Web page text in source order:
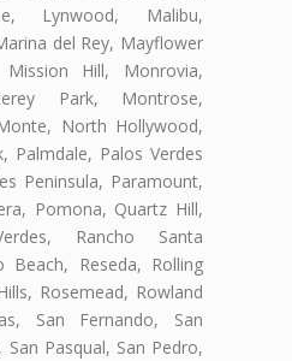
Lynwood, Malibu,
del Rey, Mayflower
Hill, Monrovia,
Park, Montrose,
North Hollywood,
Palmdale, Palos Verdes
Peninsula, Paramount,
Pomona, Quartz Hill,
Rancho Santa
Beach, Reseda, Rolling
Rosemead, Rowland
San Fernando, San
Pasqual, San Pedro,